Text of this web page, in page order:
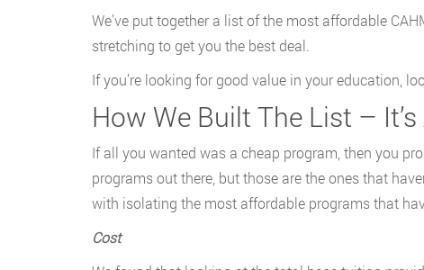
We’ve put together a list of the most affordable
stretching to get you the best deal.
If you’re looking for good value in your education,
How We Built The List –
If all you wanted was a cheap program, then you
programs out there, but those are the ones that
with isolating the most affordable programs that
Cost